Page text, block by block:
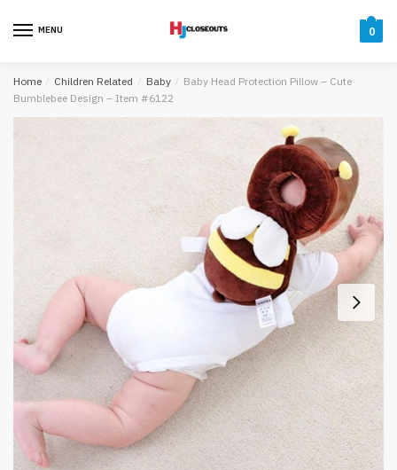
MENU 0
Home / Children Related / Baby / Baby Head Protection Pillow – Cute
Bumblebee Design – Item #6122